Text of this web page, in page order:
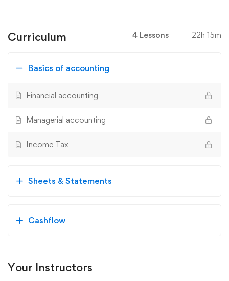
Curriculum 4 Lessons 22h 15m
Basics of accounting
Financial accounting
Managerial accounting
Income Tax
Sheets & Statements
Cashflow
Your Instructors